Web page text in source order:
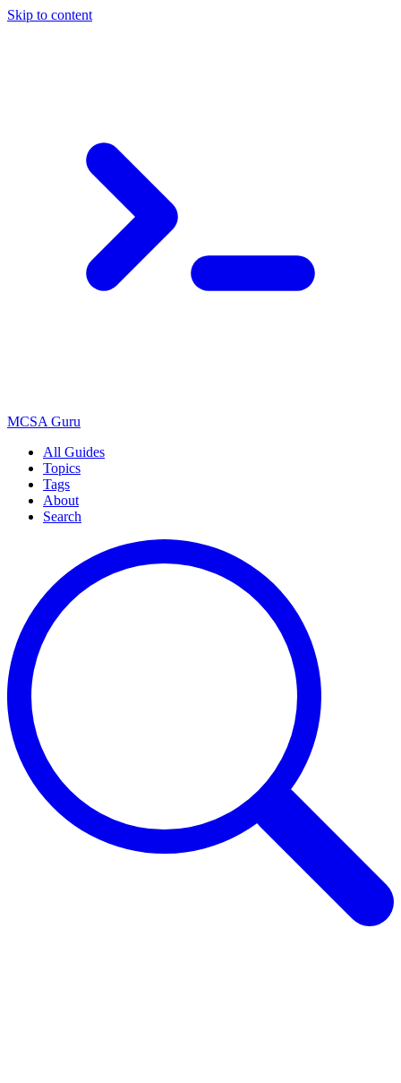
Skip to content
MCSA Guru
All Guides
Topics
Tags
About
Search